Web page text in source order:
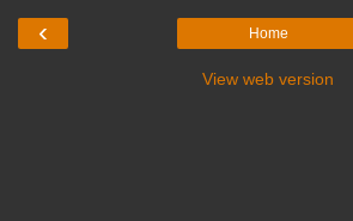
‹ Home
View web version